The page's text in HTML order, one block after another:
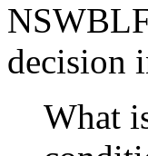
decision
What